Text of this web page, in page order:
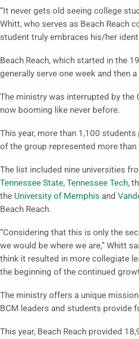
“It never gets old seeing college
Whitt, who serves as Beach Reach
student truly embraces his/her
Beach Reach, which started in the
generally serve one week and then
The ministry was interrupted by the
now booming like never before.
This year, more than 1,100
of the group represented more
The list included nine universities
Tennessee State, Tennessee Tech,
the University of Memphis and
Beach Reach.
“Considering that this is only the
we would be where we are,” Whitt
think it resulted in more collegiate
the beginning of the continued
The ministry offers a unique
BCM leaders and students provide
This year, Beach Reach provided